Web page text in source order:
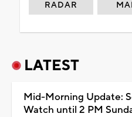
RADAR
LATEST
Mid-Morning Update:
Watch until 2 PM